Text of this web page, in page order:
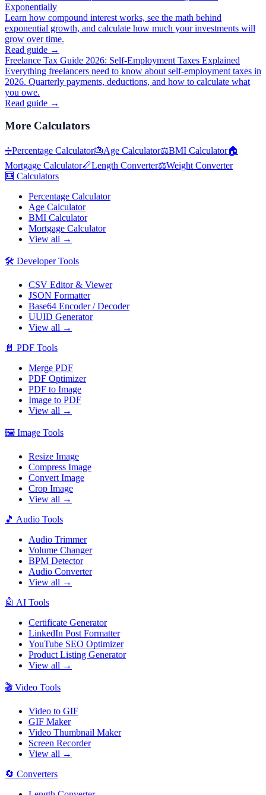
Exponentially
Learn how compound interest works, see the math behind
exponential growth, and calculate how much your investments will
grow over time.
Read guide →
Freelance Tax Guide 2026: Self-Employment Taxes Explained
Everything freelancers need to know about self-employment taxes in
2026. Quarterly payments, deductions, and how to calculate what
you owe.
Read guide →
More Calculators
➗Percentage Calculator🎂Age Calculator⚖️BMI Calculator🏠
Mortgage Calculator📏Length Converter⚖️Weight Converter
🧮 Calculators
Percentage Calculator
Age Calculator
BMI Calculator
Mortgage Calculator
View all →
🛠️ Developer Tools
CSV Editor & Viewer
JSON Formatter
Base64 Encoder / Decoder
UUID Generator
View all →
📄 PDF Tools
Merge PDF
PDF Optimizer
PDF to Image
Image to PDF
View all →
🖼️ Image Tools
Resize Image
Compress Image
Convert Image
Crop Image
View all →
🎵 Audio Tools
Audio Trimmer
Volume Changer
BPM Detector
Audio Converter
View all →
🤖 AI Tools
Certificate Generator
LinkedIn Post Formatter
YouTube SEO Optimizer
Product Listing Generator
View all →
🎬 Video Tools
Video to GIF
GIF Maker
Video Thumbnail Maker
Screen Recorder
View all →
🔄 Converters